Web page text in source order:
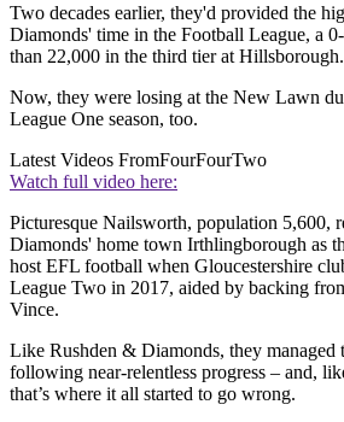
Two decades earlier, they'd provided the
Diamonds' time in the Football League, a
than 22,000 in the third tier at Hillsborough.
Now, they were losing at the New Lawn
League One season, too.
Latest Videos FromFourFourTwo
Watch full video here:
Picturesque Nailsworth, population 5,600,
Diamonds' home town Irthlingborough as
host EFL football when Gloucestershire
League Two in 2017, aided by backing
Vince.
Like Rushden & Diamonds, they managed
following near-relentless progress – and,
that’s where it all started to go wrong.